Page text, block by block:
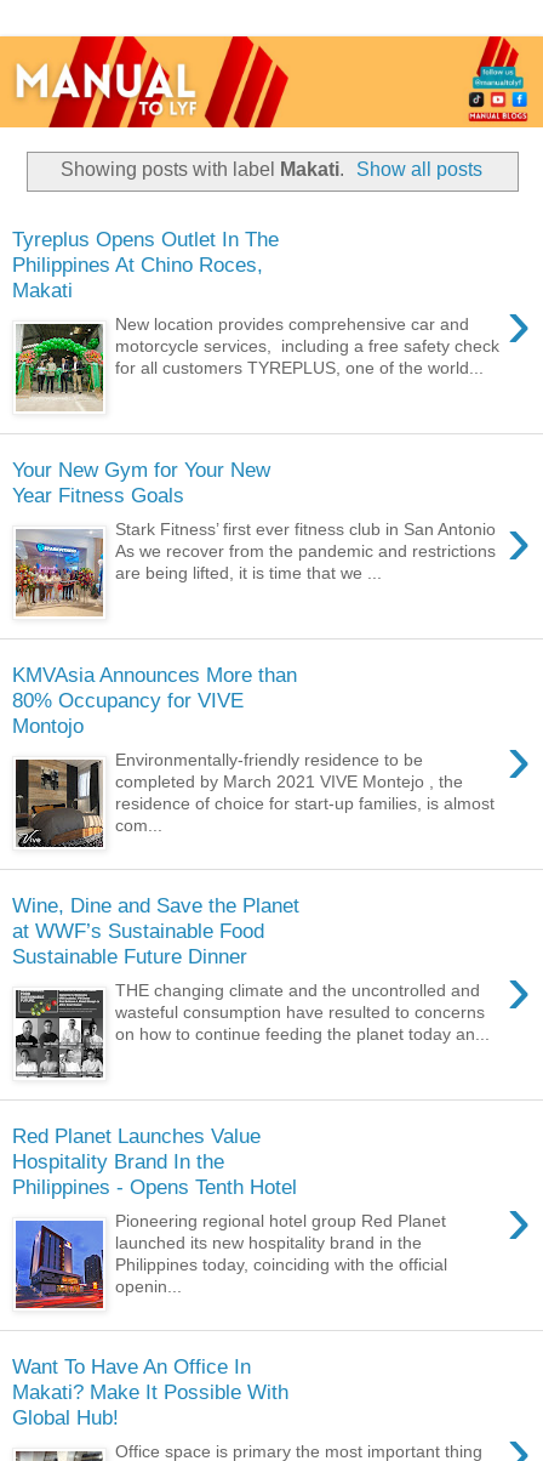
Showing posts with label Makati. Show all posts
Tyreplus Opens Outlet In The
Philippines At Chino Roces,
Makati
›
New location provides comprehensive car and
motorcycle services, including a free safety check
for all customers TYREPLUS, one of the world...
Your New Gym for Your New
Year Fitness Goals
›
Stark Fitness’ first ever fitness club in San Antonio
As we recover from the pandemic and restrictions
are being lifted, it is time that we ...
KMVAsia Announces More than
80% Occupancy for VIVE
Montojo
›
Environmentally-friendly residence to be
completed by March 2021 VIVE Montejo , the
residence of choice for start-up families, is almost
com...
Wine, Dine and Save the Planet
at WWF’s Sustainable Food
Sustainable Future Dinner
›
THE changing climate and the uncontrolled and
wasteful consumption have resulted to concerns
on how to continue feeding the planet today an...
Red Planet Launches Value
Hospitality Brand In the
Philippines - Opens Tenth Hotel
›
Pioneering regional hotel group Red Planet
launched its new hospitality brand in the
Philippines today, coinciding with the official
openin...
Want To Have An Office In
Makati? Make It Possible With
Global Hub!
Office space is primary the most important thing